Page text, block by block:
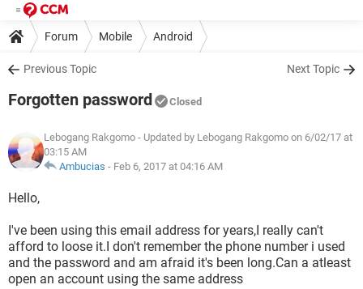
Forum Mobile Android
Previous Topic Next Topic
Forgotten password Closed
Lebogang Rakgomo - Updated by Lebogang Rakgomo on 6/02/17 at
03:15 AM
Ambucias - Feb 6, 2017 at 04:16 AM
Hello,
I've been using this email address for years,I really can't
afford to loose it.I don't remember the phone number i used
and the password and am afraid it's been long.Can a atleast
open an account using the same address